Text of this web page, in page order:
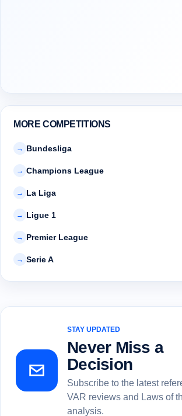
MORE COMPETITIONS
→ Bundesliga
→ Champions League
→ La Liga
→ Ligue 1
→ Premier League
→ Serie A
STAY UPDATED
Never Miss a
Decision
Subscribe to the latest
VAR reviews and Laws of
analysis.